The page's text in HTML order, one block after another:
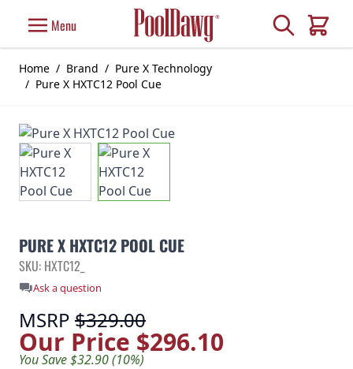
Menu Search
Cart
Home / Brand / Pure X Technology
/ Pure X HXTC12 Pool Cue
PURE X HXTC12 POOL CUE
SKU: HXTC12_
Ask a question
MSRP $329.00
Our Price $296.10
You Save $32.90 (10%)